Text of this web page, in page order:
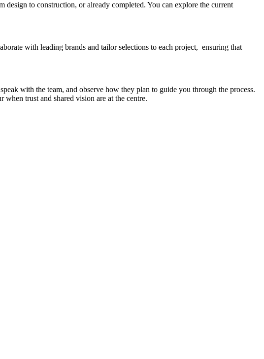
design to construction, or already completed. You can explore the current
with leading brands and tailor selections to each project, ensuring that
with the team, and observe how they plan to guide you through the process.
trust and shared vision are at the centre.